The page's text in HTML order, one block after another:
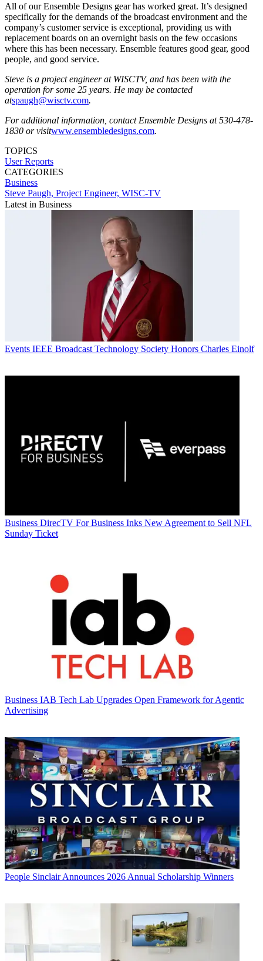
All of our Ensemble Designs gear has worked great. It’s designed
specifically for the demands of the broadcast environment and the
company’s customer service is exceptional, providing us with
replacement boards on an overnight basis on the few occasions
where this has been necessary. Ensemble features good gear, good
people, and good service.
Steve is a project engineer at WISCTV, and has been with the
operation for some 25 years. He may be contacted
atspaugh@wisctv.com.
For additional information, contact Ensemble Designs at 530-478-
1830 or visitwww.ensembledesigns.com.
TOPICS
User Reports
CATEGORIES
Business
Steve Paugh, Project Engineer, WISC-TV
Latest in Business
Events IEEE Broadcast Technology Society Honors Charles Einolf
Business DirecTV For Business Inks New Agreement to Sell NFL
Sunday Ticket
Business IAB Tech Lab Upgrades Open Framework for Agentic
Advertising
People Sinclair Announces 2026 Annual Scholarship Winners